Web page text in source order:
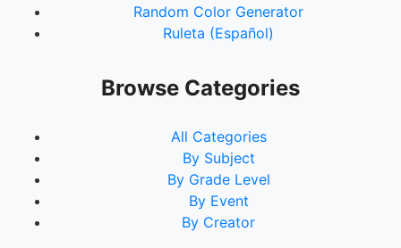
Random Color Generator
Ruleta (Español)
Browse Categories
All Categories
By Subject
By Grade Level
By Event
By Creator